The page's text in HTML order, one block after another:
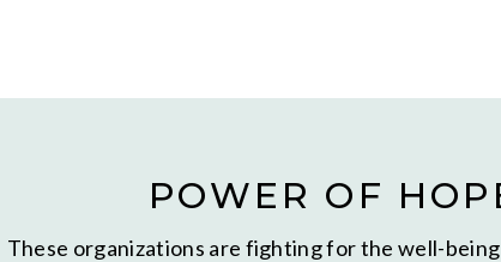
POWER OF
These organizations are fighting for the well-